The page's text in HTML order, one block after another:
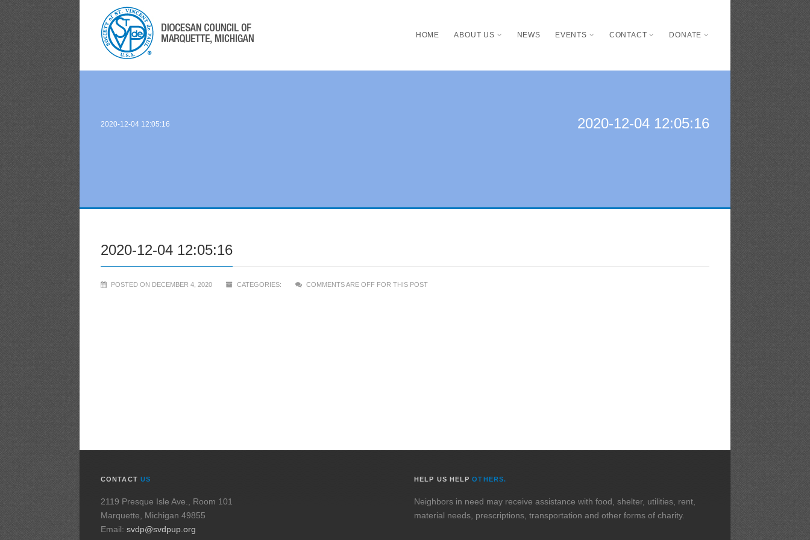
HOME ABOUT US NEWS EVENTS CONTACT DONATE
2020-12-04 12:05:16 2020-12-04 12:05:16
2020-12-04 12:05:16
POSTED ON DECEMBER 4, 2020 CATEGORIES: COMMENTS ARE OFF FOR THIS POST
CONTACT US
2119 Presque Isle Ave., Room 101
Marquette, Michigan 49855
Email: svdp@svdpup.org
HELP US HELPOTHERS.
Neighbors in need may receive assistance with food, shelter, utilities, rent,
material needs, prescriptions, transportation and other forms of charity.